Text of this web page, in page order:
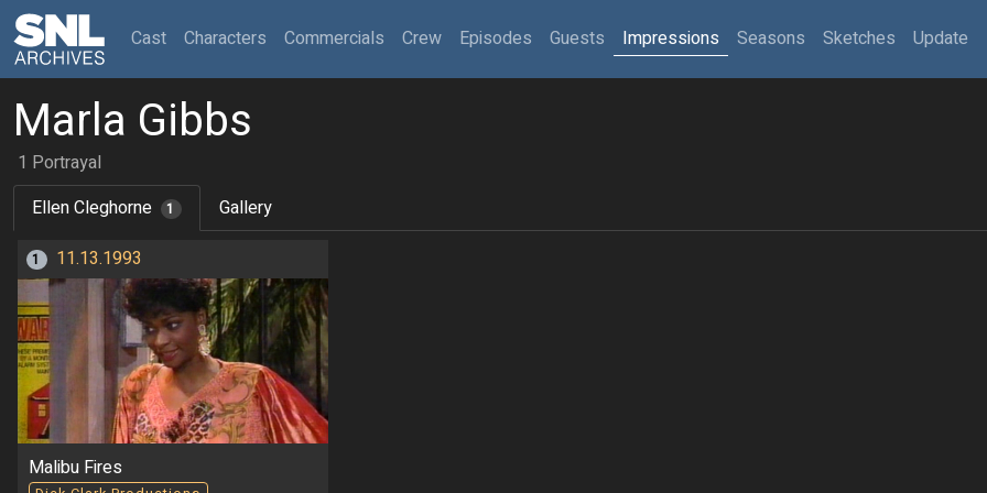
Cast(current)
Characters Commercials Crew Episodes Guests Impressions Seasons Sketches Update
Marla Gibbs
1 Portrayal
Ellen Cleghorne
1 Gallery
1 11.13.1993
Malibu Fires